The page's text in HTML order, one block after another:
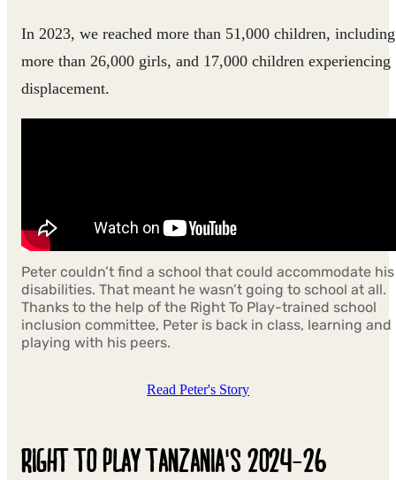
In 2023, we reached more than 51,000 children, including
more than 26,000 girls, and 17,000 children experiencing
displacement.
Peter couldn’t find a school that could accommodate his
disabilities. That meant he wasn’t going to school at all.
Thanks to the help of the Right To Play-trained school
inclusion committee, Peter is back in class, learning and
playing with his peers.
Read Peter's Story
RIGHT TO PLAY TANZANIA'S 2024-26